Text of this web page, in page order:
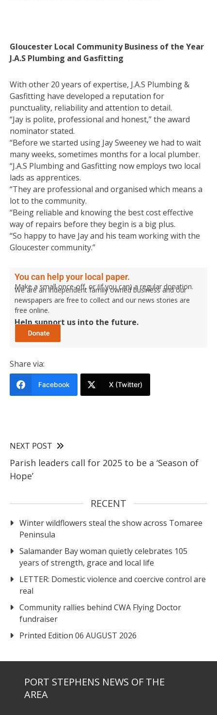
Gloucester Local Community Business of the Year
J.A.S Plumbing and Gasfitting
With other 20 years of expertise, J.A.S Plumbing &
Gasfitting have developed a reputation for
punctuality, reliability and attention to detail.
“Jay is polite, professional and honest,” the award
nominator stated.
“Before we started using Jay Sweeney we had to wait
many weeks, sometimes months for a local plumber.
“J.A.S Plumbing and Gasfitting now employs two local
lads as apprentices.
“They are professional and organised which means a
lot to the community.
“Being reliable and knowing the best cost effective
way of repairs before they begin is a big plus.
“So happy to have Jay and his team working with the
Gloucester community.”
You can help your local paper.
Make a small once-off, or (if you can) a regular donation.
We are an independent family owned business and our
newspapers are free to collect and our news stories are
free online.
Help support us into the future.
Share via:
Facebook X (Twitter)
NEXT POST
Parish leaders call for 2025 to be a ‘Season of
Hope’
RECENT
Winter wildflowers steal the show across Tomaree
Peninsula
Salamander Bay woman quietly celebrates 105
years of strength, grace and local life
LETTER: Domestic violence and coercive control are
real
Community rallies behind CWA Flying Doctor
fundraiser
Printed Edition 06 AUGUST 2026
PORT STEPHENS NEWS OF THE
AREA